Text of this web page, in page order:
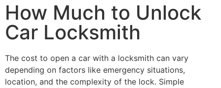
How Much to Unlock
Car Locksmith
The cost to open a car with a locksmith can vary
depending on factors like emergency situations,
location, and the complexity of the lock. Simple